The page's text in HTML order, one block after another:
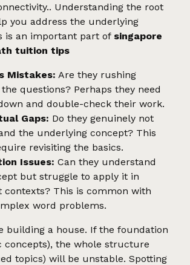
Understanding the root
you address the underlying
is an important part of singapore
tuition tips
Mistakes: Are they rushing
questions? Perhaps they need
and double-check their work.
Gaps: Do they genuinely not
the underlying concept? This
revisiting the basics.
Issues: Can they understand
but struggle to apply it in
contexts? This is common with
word problems.
building a house. If the foundation
concepts), the whole structure
topics) will be unstable. Spotting